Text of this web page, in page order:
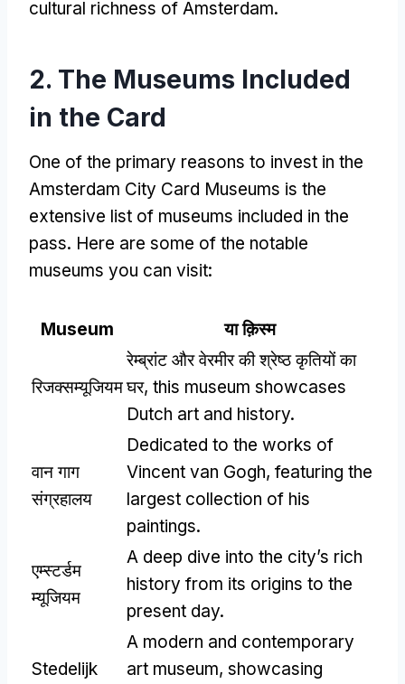
cultural richness of Amsterdam.
2. The Museums Included
in the Card
One of the primary reasons to invest in the
Amsterdam City Card Museums is the
extensive list of museums included in the
pass. Here are some of the notable
museums you can visit:
Museum या क़िस्‍म
रिजक्सम्यूजियम
रेम्ब्रांट और वेरमीर की श्रेष्ठ कृतियों का
घर, this museum showcases
Dutch art and history.
वान गाग
संग्रहालय
Dedicated to the works of
Vincent van Gogh, featuring the
largest collection of his
paintings.
एम्स्टर्डम
म्यूजियम
A deep dive into the city’s rich
history from its origins to the
present day.
Stedelijk
A modern and contemporary
art museum, showcasing